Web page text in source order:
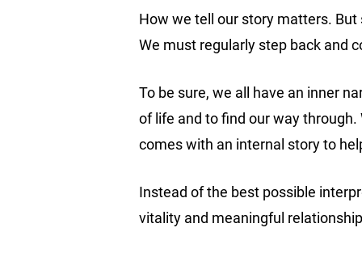
Hit enter to search or ESC to close
How we tell our story matters.
We must regularly step back and
To be sure, we all have an inner
of life and to find our way
comes with an internal story to
Instead of the best possible
vitality and meaningful